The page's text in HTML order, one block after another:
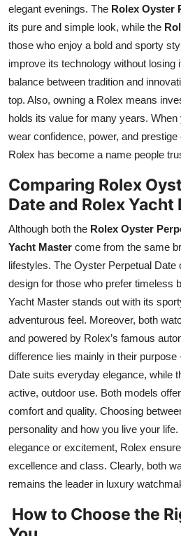
elegant evenings. The Rolex Oyster
its pure and simple look, while the
those who enjoy a bold and sporty
improve its technology without losing
balance between tradition and
top. Also, owning a Rolex means
holds its value for many years.
wear confidence, power, and
Rolex has become a name people
Comparing Rolex
Date and Rolex Yacht
Although both the Rolex Oyster
Yacht Master come from the same
lifestyles. The Oyster Perpetual
design for those who prefer timeless
Yacht Master stands out with its
adventurous feel. Moreover, both
and powered by Rolex’s famous
difference lies mainly in their
Date suits everyday elegance, while
active, outdoor use. Both models
comfort and quality. Choosing
personality and how you live your
elegance or excitement, Rolex
excellence and class. Clearly, both
remains the leader in luxury
How to Choose the